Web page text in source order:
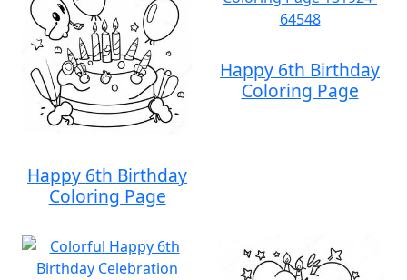
Happy 6th Birthday
Coloring Page
Happy 6th Birthday
Coloring Page